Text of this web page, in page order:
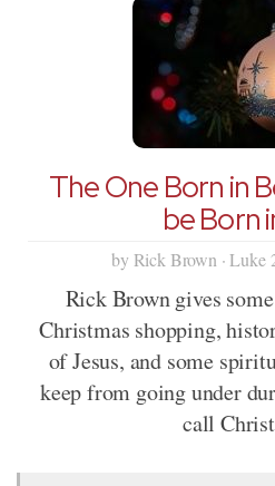
The One Born in
be Born
by Rick Brown · Luke
Rick Brown gives
Christmas shopping,
of Jesus, and some
keep from going under
call